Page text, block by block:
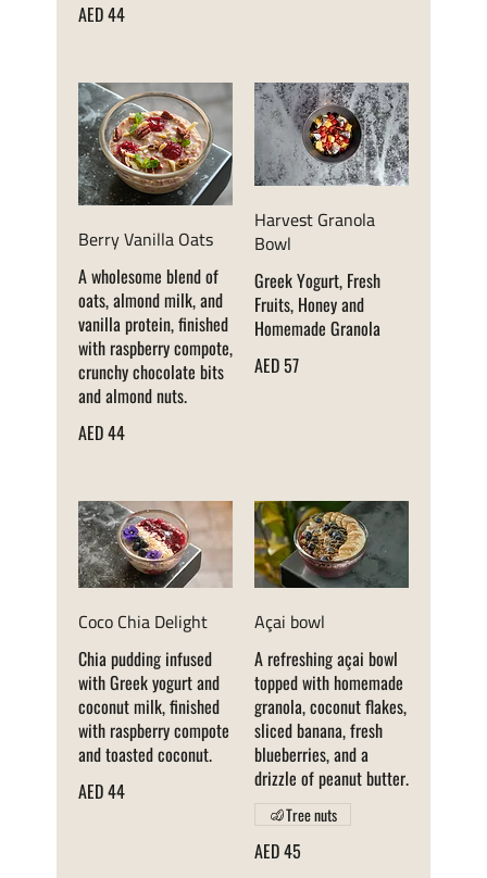
AED 44
Berry Vanilla Oats
A wholesome blend of
oats, almond milk, and
vanilla protein, finished
with raspberry compote,
crunchy chocolate bits
and almond nuts.
AED 44
Harvest Granola
Bowl
Greek Yogurt, Fresh
Fruits, Honey and
Homemade Granola
AED 57
Coco Chia Delight
Chia pudding infused
with Greek yogurt and
coconut milk, finished
with raspberry compote
and toasted coconut.
AED 44
Açai bowl
A refreshing açai bowl
topped with homemade
granola, coconut flakes,
sliced banana, fresh
blueberries, and a
drizzle of peanut butter.
AED 45
Tree nuts